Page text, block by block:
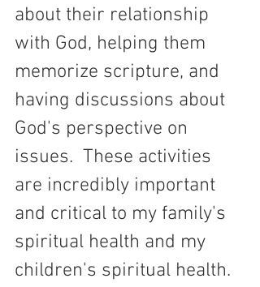
about their relationship
with God, helping them
memorize scripture, and
having discussions about
God's perspective on
issues.  These activities
are incredibly important
and critical to my family's
spiritual health and my
children's spiritual health.